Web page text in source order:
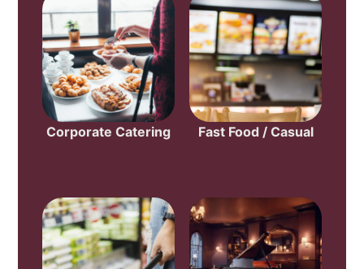
Corporate Catering Fast Food / Casual